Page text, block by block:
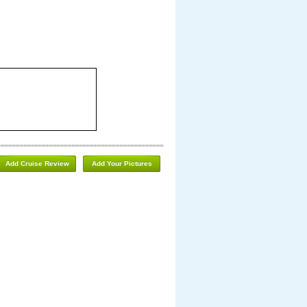
Add Your Pictures
Add Cruise Review